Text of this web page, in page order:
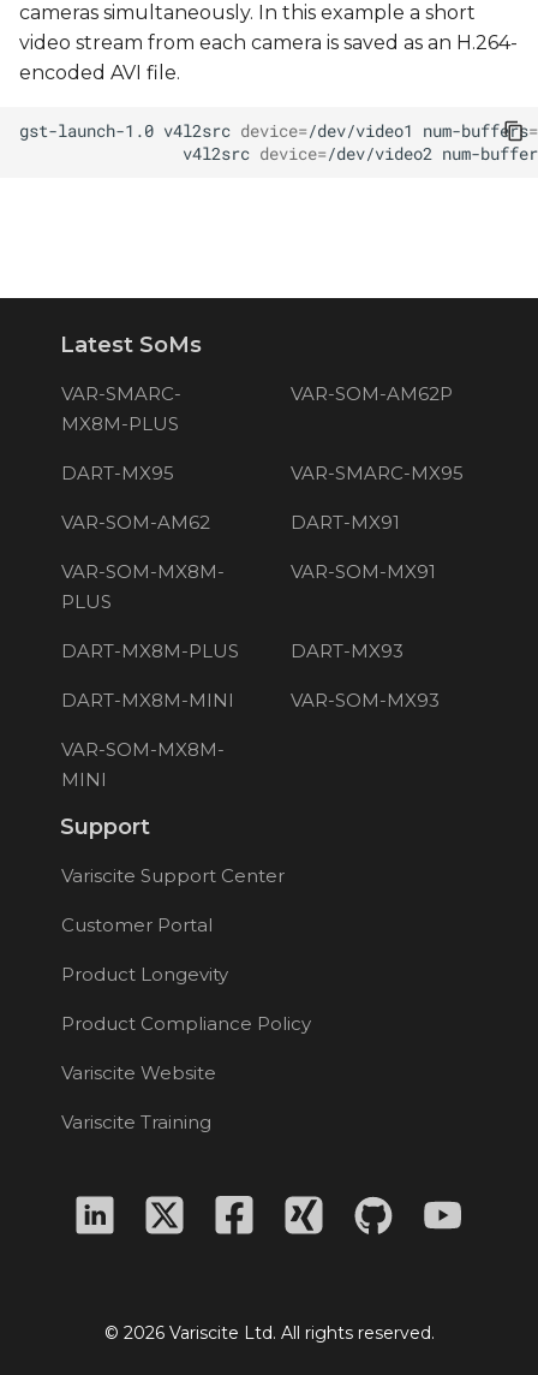
cameras simultaneously. In this example a short
video stream from each camera is saved as an H.264-
encoded AVI file.
gst-launch-1.0 v4l2src device=/dev/video1 num-buffers=
v4l2src device=/dev/video2 num-
Latest SoMs
VAR-SMARC-
MX8M-PLUS
VAR-SOM-AM62P
DART-MX95 VAR-SMARC-MX95
VAR-SOM-AM62 DART-MX91
VAR-SOM-MX8M-
PLUS
VAR-SOM-MX91
DART-MX8M-PLUS DART-MX93
DART-MX8M-MINI VAR-SOM-MX93
VAR-SOM-MX8M-
MINI
Support
Variscite Support Center
Customer Portal
Product Longevity
Product Compliance Policy
Variscite Website
Variscite Training
© 2026 Variscite Ltd. All rights reserved.